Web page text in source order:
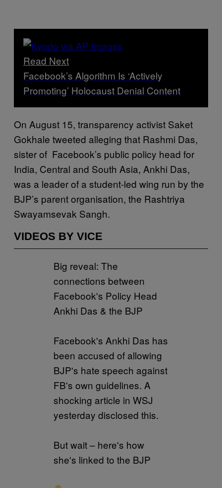
Read Next
Facebook’s Algorithm Is ‘Actively
Promoting’ Holocaust Denial Content
On August 15, transparency activist Saket
Gokhale tweeted alleging that Rashmi Das,
sister of Facebook’s public policy head for
India, Central and South Asia, Ankhi Das,
was a leader of a student-led wing run by the
BJP’s parent organisation, the Rashtriya
Swayamsevak Sangh.
VIDEOS BY VICE
Big reveal: The
connections between
Facebook's Policy Head
Ankhi Das & the BJP
Facebook's Ankhi Das has
been accused of allowing
BJP's hate speech against
FB's own guidelines. A
shocking article in WSJ
yesterday disclosed this.
But wait – here's how
she's linked to the BJP